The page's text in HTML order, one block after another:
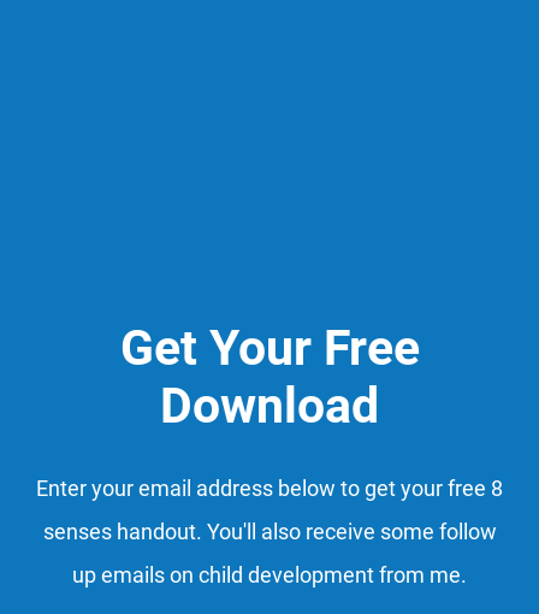
Get Your Free
Download
Enter your email address below to get your free 8
senses handout. You'll also receive some follow
up emails on child development from me.